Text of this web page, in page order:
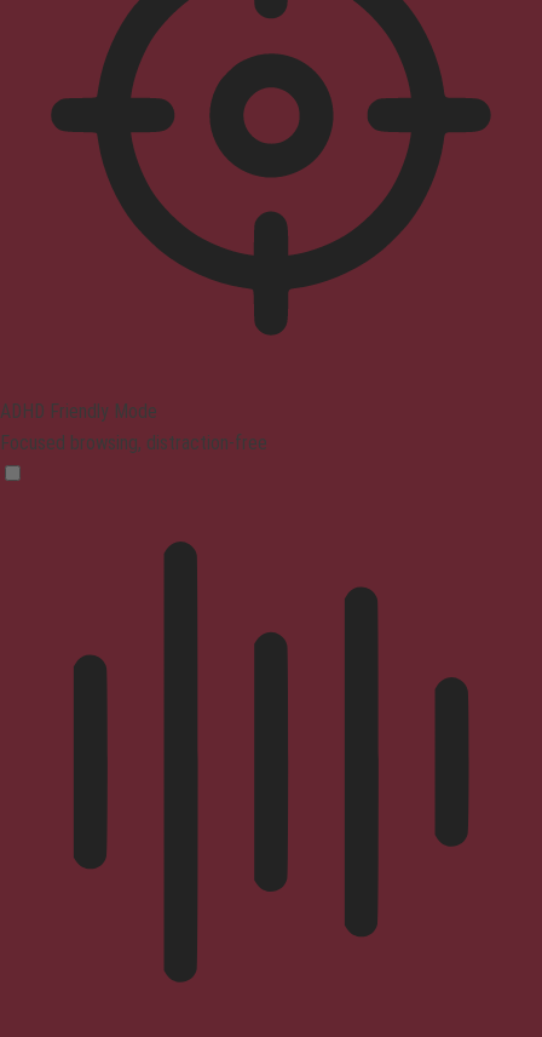
ADHD Friendly Mode
Focused browsing, distraction-free